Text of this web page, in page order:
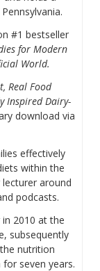
#1 bestseller
for Modern
World.
Real Food
Inspired Dairy-
download via
effectively
within the
around
podcasts.
2010 at the
subsequently
nutrition
seven years.